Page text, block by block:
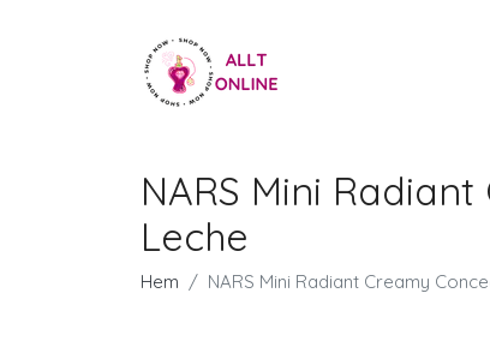
NARS Mini
Leche
Hem NARS Mini Radiant Creamy